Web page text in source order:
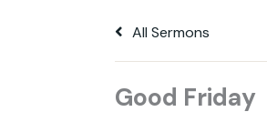
All Sermons
Good Friday